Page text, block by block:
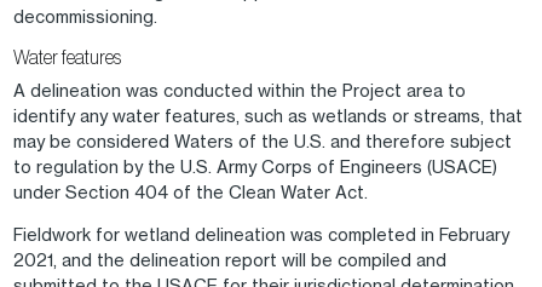
decommissioning.
Water features
A delineation was conducted within the Project area to
identify any water features, such as wetlands or streams, that
may be considered Waters of the U.S. and therefore subject
to regulation by the U.S. Army Corps of Engineers (USACE)
under Section 404 of the Clean Water Act.
Fieldwork for wetland delineation was completed in February
2021, and the delineation report will be compiled and